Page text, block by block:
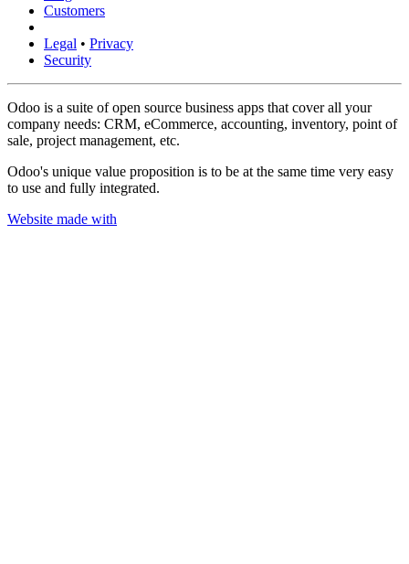
Customers
Legal • Privacy
Security
Odoo is a suite of open source business apps that cover all your
company needs: CRM, eCommerce, accounting, inventory, point of
sale, project management, etc.
Odoo's unique value proposition is to be at the same time very easy
to use and fully integrated.
Website made with